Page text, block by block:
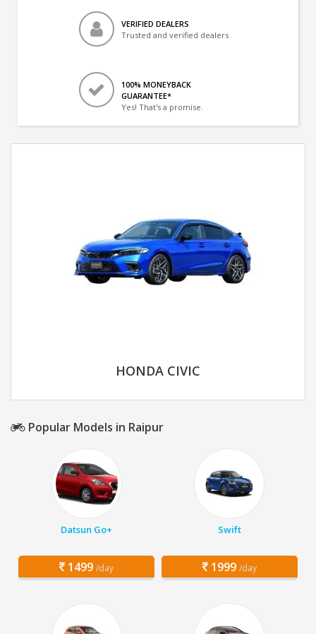
VERIFIED DEALERS
Trusted and verified dealers
100% MONEYBACK
GUARANTEE*
Yes! That's a promise.
HONDA CIVIC
Popular Models in Raipur
Datsun Go+
1499 /day
Swift
1999 /day